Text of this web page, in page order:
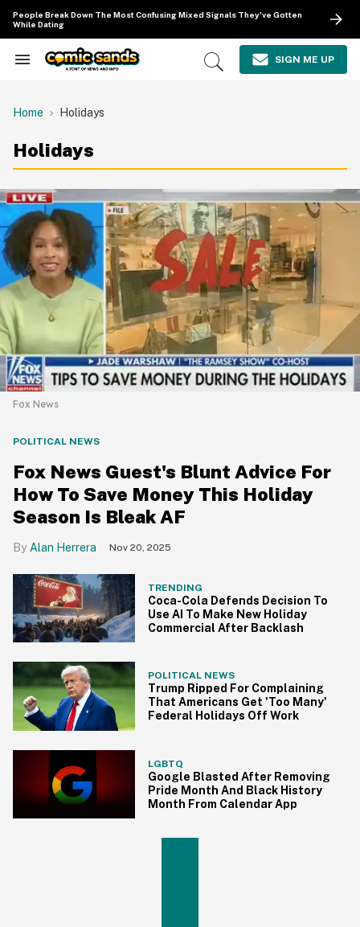
content
People Break Down The Most Confusing Mixed Signals They've Gotten
While Dating
Search
Open
SIGN ME UP
Home Holidays
Holidays
Fox News
POLITICAL NEWS
Fox News Guest's Blunt Advice For
How To Save Money This Holiday
Season Is Bleak AF
Alan Herrera Nov 20, 2025
TRENDING
Coca-Cola Defends Decision To
Use AI To Make New Holiday
Commercial After Backlash
POLITICAL NEWS
Trump Ripped For Complaining
That Americans Get 'Too Many'
Federal Holidays Off Work
LGBTQ
Google Blasted After Removing
Pride Month And Black History
Month From Calendar App